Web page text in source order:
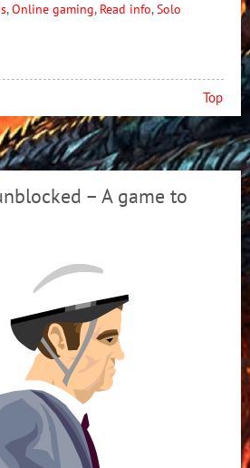
,Online gaming, Read info,Solo
Top
– A game to